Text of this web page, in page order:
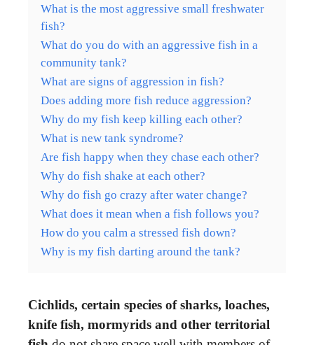
What is the most aggressive small freshwater
fish?
What do you do with an aggressive fish in a
community tank?
What are signs of aggression in fish?
Does adding more fish reduce aggression?
Why do my fish keep killing each other?
What is new tank syndrome?
Are fish happy when they chase each other?
Why do fish shake at each other?
Why do fish go crazy after water change?
What does it mean when a fish follows you?
How do you calm a stressed fish down?
Why is my fish darting around the tank?
Cichlids, certain species of sharks, loaches,
knife fish, mormyrids and other territorial